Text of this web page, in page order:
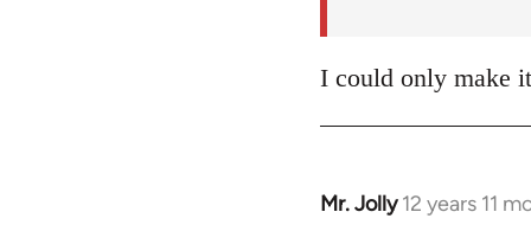
I could only make
Mr. Jolly 12 years 11
In